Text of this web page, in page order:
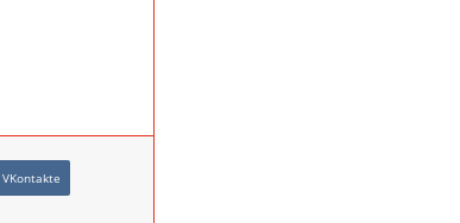
VKontakte